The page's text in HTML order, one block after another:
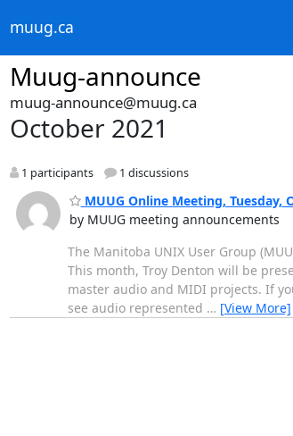
muug.ca
Muug-announce
muug-announce@muug.ca
October 2021
1 participants 1 discussions
MUUG Online Meeting, Tuesday,
by MUUG meeting announcements
The Manitoba UNIX User Group
This month, Troy Denton will be
master audio and MIDI projects. If
see audio represented … [View More]